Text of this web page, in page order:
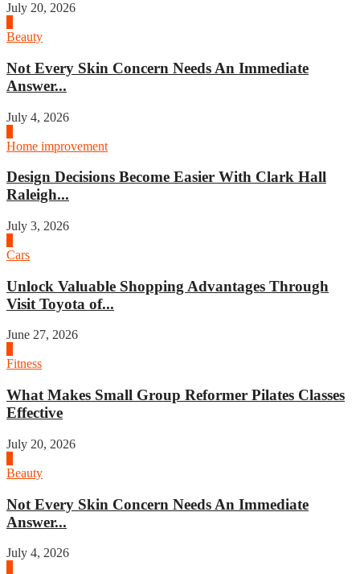
July 20, 2026
Beauty
Not Every Skin Concern Needs An Immediate
Answer...
July 4, 2026
Home improvement
Design Decisions Become Easier With Clark Hall
Raleigh...
July 3, 2026
Cars
Unlock Valuable Shopping Advantages Through
Visit Toyota of...
June 27, 2026
Fitness
What Makes Small Group Reformer Pilates Classes
Effective
July 20, 2026
Beauty
Not Every Skin Concern Needs An Immediate
Answer...
July 4, 2026